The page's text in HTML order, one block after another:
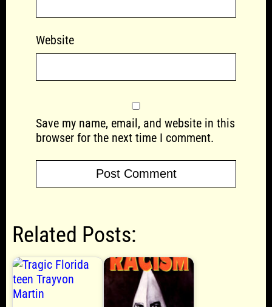
Website
Save my name, email, and website in this
browser for the next time I comment.
Related Posts: